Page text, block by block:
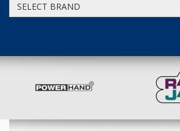
SELECT BRAND